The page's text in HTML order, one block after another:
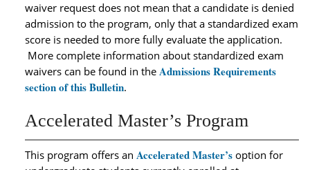
waiver request does not mean that a candidate is denied
admission to the program, only that a standardized exam
score is needed to more fully evaluate the application.
More complete information about standardized exam
waivers can be found in the Admissions Requirements
section of this Bulletin.
Accelerated Master’s Program
This program offers an Accelerated Master’s option for